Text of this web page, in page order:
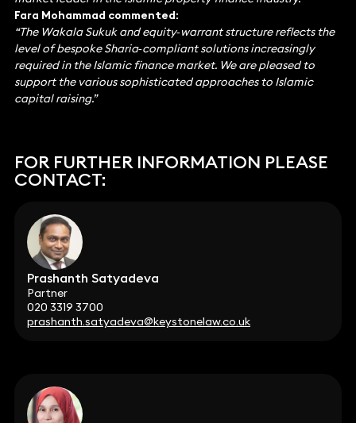
Fara Mohammad commented:
“The Wakala Sukuk and equity‑warrant structure reflects the
level of bespoke Sharia‑compliant solutions increasingly
required in the Islamic finance market. We are pleased to
support the various sophisticated approaches to Islamic
capital raising.”
FOR FURTHER INFORMATION PLEASE
CONTACT:
Prashanth Satyadeva
Partner
020 3319 3700
prashanth.satyadeva@keystonelaw.co.uk